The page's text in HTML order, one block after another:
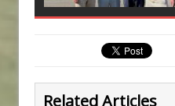
Related Articles